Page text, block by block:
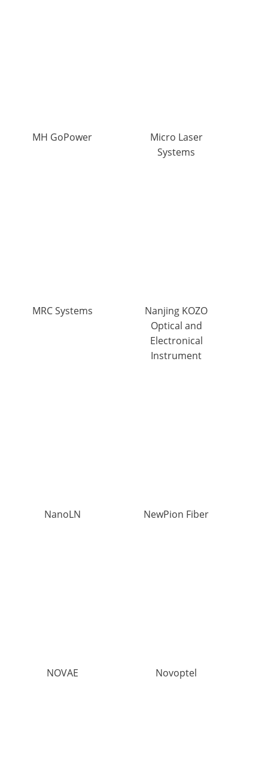
MH GoPower
Micro Laser
Systems
MRC Systems
Nanjing KOZO
Optical and
Electronical
Instrument
NanoLN NewPion Fiber
NOVAE Novoptel